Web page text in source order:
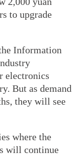
to upgrade
Information
electronics
But as demand
they will see
where the
will continue